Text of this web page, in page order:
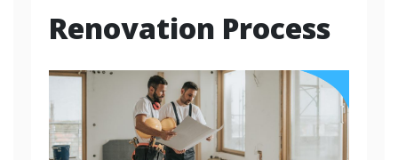
Renovation Process